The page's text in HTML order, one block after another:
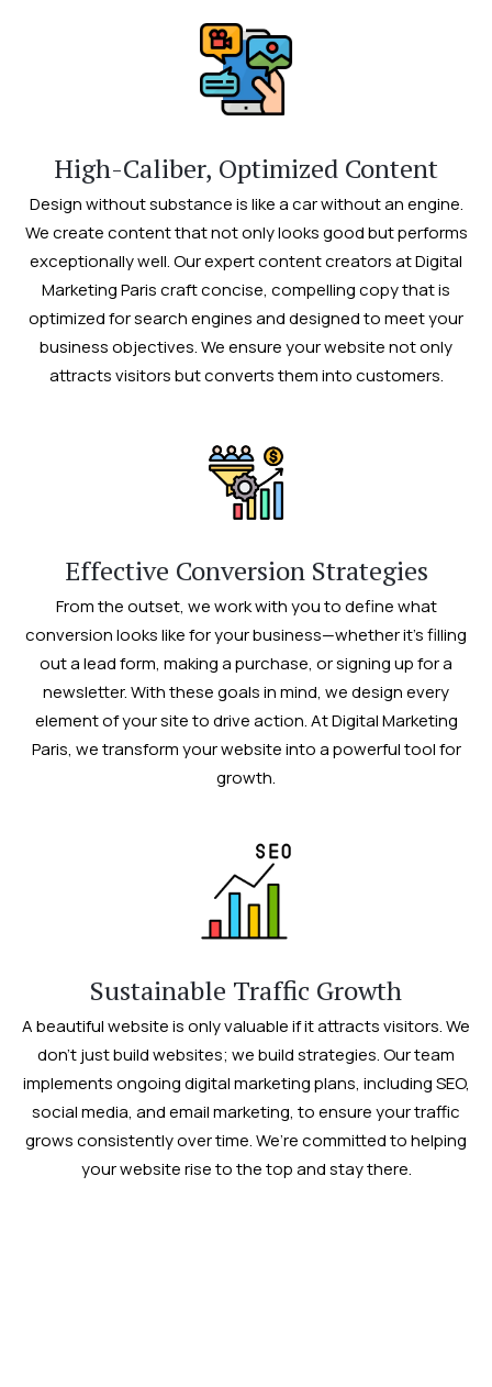
High-Caliber, Optimized Content
Design without substance is like a car without an engine.
We create content that not only looks good but performs
exceptionally well. Our expert content creators at Digital
Marketing Paris craft concise, compelling copy that is
optimized for search engines and designed to meet your
business objectives. We ensure your website not only
attracts visitors but converts them into customers.
Effective Conversion Strategies
From the outset, we work with you to define what
conversion looks like for your business—whether it’s filling
out a lead form, making a purchase, or signing up for a
newsletter. With these goals in mind, we design every
element of your site to drive action. At Digital Marketing
Paris, we transform your website into a powerful tool for
growth.
Sustainable Traffic Growth
A beautiful website is only valuable if it attracts visitors. We
don’t just build websites; we build strategies. Our team
implements ongoing digital marketing plans, including SEO,
social media, and email marketing, to ensure your traffic
grows consistently over time. We’re committed to helping
your website rise to the top and stay there.